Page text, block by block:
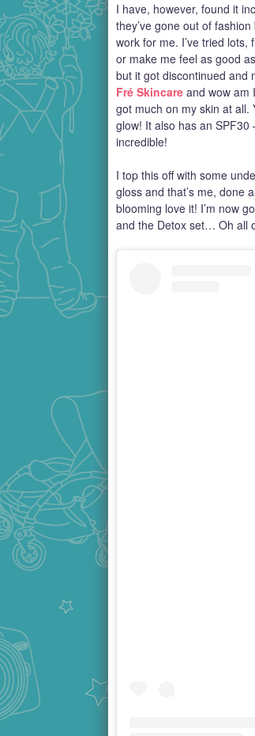
I have, however, found it
they’ve gone out of
work for me. I’ve tried
or make me feel as good
but it got discontinued and
Fré Skincare and wow am
got much on my skin at all.
glow! It also has an SPF30
incredible!
I top this off with some
gloss and that’s me, done
blooming love it! I’m now
and the Detox set… Oh all